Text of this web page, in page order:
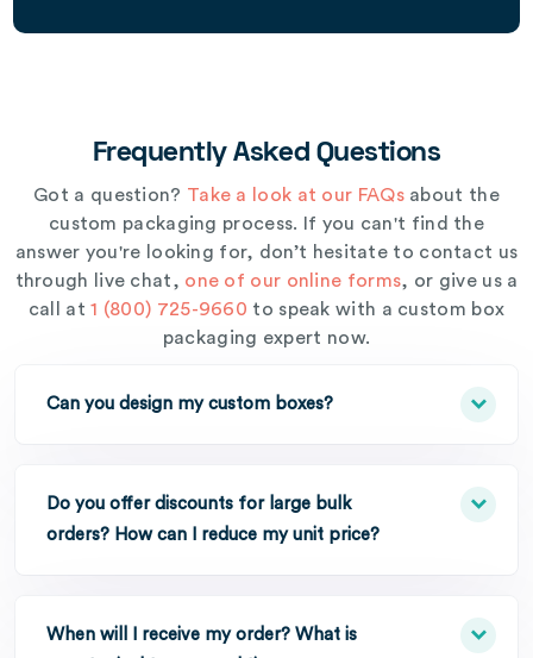
Frequently Asked Questions
Got a question? Take a look at our FAQsabout the
custom packaging process. If you can't find the
answer you're looking for, don’t hesitate to contact us
through live chat, one of our online forms, or give us a
call at1 (800) 725-9660 to speak with a custom box
packaging expert now.
Can you design my custom boxes?
Do you offer discounts for large bulk
orders? How can I reduce my unit price?
When will I receive my order? What is